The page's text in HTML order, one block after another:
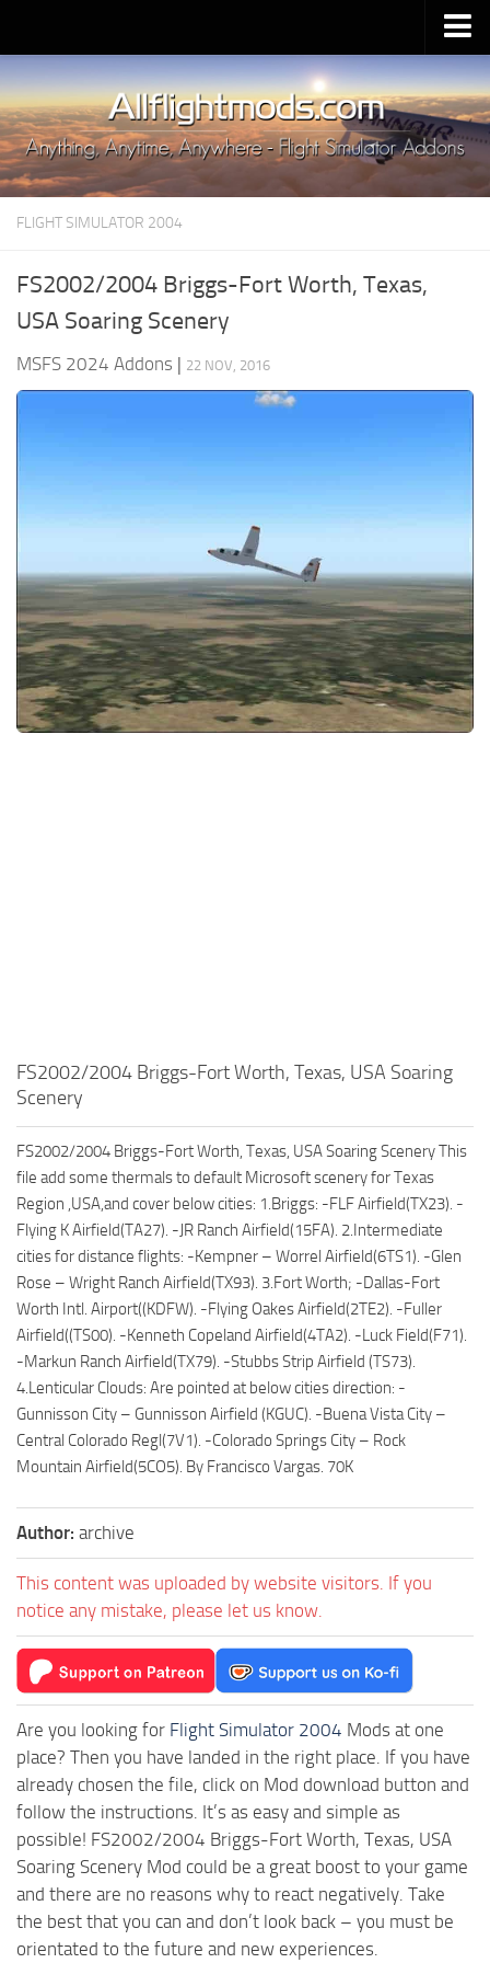
Upload Mod
Installing MSFS 2020 Mods
MSFS 2020 FAQ
Download MSFS 2020
MSFS 2020 System Requirements
MSFS 2020 Price
MSFS 2020 Release Date
FLIGHT SIMULATOR 2004
FS2002/2004 Briggs-Fort Worth, Texas,
USA Soaring Scenery
MSFS 2024 Addons | 22 NOV, 2016
FS2002/2004 Briggs-Fort Worth, Texas, USA Soaring
Scenery
FS2002/2004 Briggs-Fort Worth, Texas, USA Soaring Scenery This
file add some thermals to default Microsoft scenery for Texas
Region ,USA,and cover below cities: 1.Briggs: -FLF Airfield(TX23). -
Flying K Airfield(TA27). -JR Ranch Airfield(15FA). 2.Intermediate
cities for distance flights: -Kempner – Worrel Airfield(6TS1). -Glen
Rose – Wright Ranch Airfield(TX93). 3.Fort Worth; -Dallas-Fort
Worth Intl. Airport((KDFW). -Flying Oakes Airfield(2TE2). -Fuller
Airfield((TS00). -Kenneth Copeland Airfield(4TA2). -Luck Field(F71).
-Markun Ranch Airfield(TX79). -Stubbs Strip Airfield (TS73).
4.Lenticular Clouds: Are pointed at below cities direction: -
Gunnisson City – Gunnisson Airfield (KGUC). -Buena Vista City –
Central Colorado Regl(7V1). -Colorado Springs City – Rock
Mountain Airfield(5CO5). By Francisco Vargas. 70K
Author: archive
This content was uploaded by website visitors. If you
notice any mistake, please let us know.
Are you looking for Flight Simulator 2004 Mods at one
place? Then you have landed in the right place. If you have
already chosen the file, click on Mod download button and
follow the instructions. It’s as easy and simple as
possible! FS2002/2004 Briggs-Fort Worth, Texas, USA
Soaring Scenery Mod could be a great boost to your game
and there are no reasons why to react negatively. Take
the best that you can and don’t look back – you must be
orientated to the future and new experiences.